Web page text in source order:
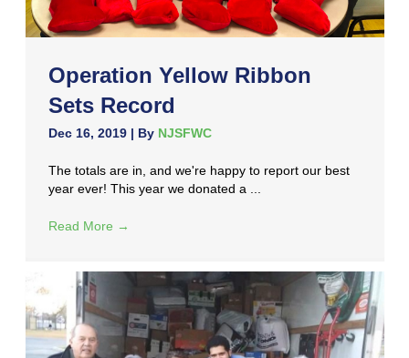
Operation Yellow Ribbon
Sets Record
Dec 16, 2019 | By NJSFWC
The totals are in, and we're happy to report our best
year ever! This year we donated a ...
Read More →